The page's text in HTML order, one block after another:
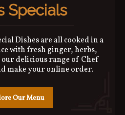
Specials
Dishes are all cooked in a
with fresh ginger, herbs,
our delicious range of Chef
make your online order.
Our Menu